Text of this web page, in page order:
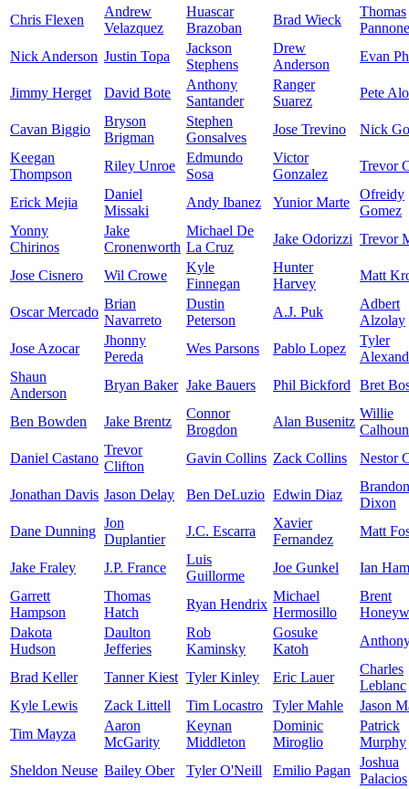
Chris Flexen
Andrew
Velazquez
Huascar
Brazoban
Brad Wieck
Thomas
Pannone
Nick Anderson Justin Topa
Jackson
Stephens
Drew
Anderson
Evan
Jimmy Herget David Bote
Anthony
Santander
Ranger
Suarez
Pete
Cavan Biggio
Bryson
Brigman
Stephen
Gonsalves
Jose Trevino
Nick
Keegan
Thompson
Riley Unroe
Edmundo
Sosa
Victor
Gonzalez
Trevor
Erick Mejia
Daniel
Missaki
Andy Ibanez Yunior Marte
Ofreidy
Gomez
Yonny
Chirinos
Jake
Cronenworth
Michael De
La Cruz
Jake Odorizzi Trevor
Jose Cisnero Wil Crowe
Kyle
Finnegan
Hunter
Harvey
Matt
Oscar Mercado
Brian
Navarreto
Dustin
Peterson
A.J. Puk
Adbert
Alzolay
Jose Azocar
Jhonny
Pereda
Wes Parsons Pablo Lopez
Tyler
Shaun
Anderson
Bryan Baker Jake Bauers Phil Bickford Bret
Ben Bowden Jake Brentz
Connor
Brogdon
Alan Busenitz
Willie
Calhoun
Daniel Castano
Trevor
Clifton
Gavin Collins Zack Collins Nestor
Jonathan Davis Jason Delay Ben DeLuzio Edwin Diaz
Brandon
Dixon
Dane Dunning
Jon
Duplantier
J.C. Escarra
Xavier
Fernandez
Matt
Jake Fraley J.P. France
Luis
Guillorme
Joe Gunkel
Ian
Garrett
Hampson
Thomas
Hatch
Ryan Hendrix
Michael
Hermosillo
Brent
Dakota
Hudson
Daulton
Jefferies
Rob
Kaminsky
Gosuke
Katoh
Brad Keller Tanner Kiest Tyler Kinley Eric Lauer
Charles
Leblanc
Kyle Lewis
Zack Littell Tim Locastro Tyler Mahle
Jason
Tim Mayza
Aaron
McGarity
Keynan
Middleton
Dominic
Miroglio
Patrick
Murphy
Sheldon Neuse Bailey Ober Tyler O'Neill Emilio Pagan
Joshua
Palacios